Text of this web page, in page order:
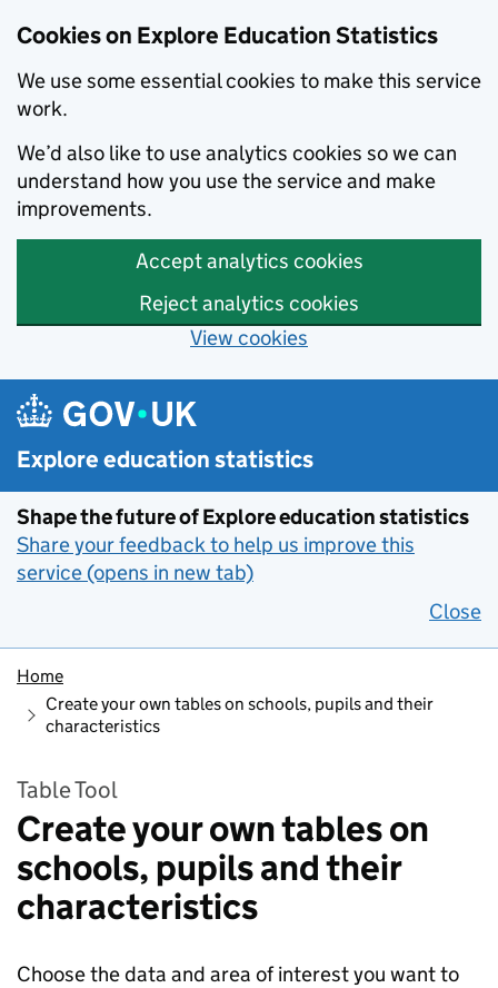
Cookies on Explore Education Statistics
We use some essential cookies to make this service
work.
We’d also like to use analytics cookies so we can
understand how you use the service and make
improvements.
Accept analytics cookies
Reject analytics cookies
View cookies
Skip to main content
Explore education statistics
Shape the future of Explore education statistics
Share your feedback to help us improve this
service (opens in new tab)
Close
Home
Create your own tables on schools, pupils and their
characteristics
Table Tool
Create your own tables on
schools, pupils and their
characteristics
Choose the data and area of interest you want to